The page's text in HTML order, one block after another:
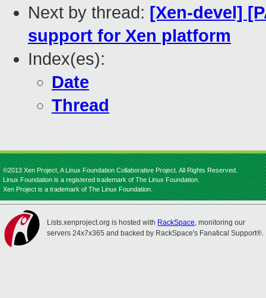
Next by thread: [Xen-devel]
support for Xen platform
Index(es):
Date
Thread
©2013 Xen Project, A Linux Foundation Collaborative Project. All Rights Reserved.
Linux Foundation is a registered trademark of The Linux Foundation.
Xen Project is a trademark of The Linux Foundation.
Lists.xenproject.org is hosted with RackSpace, monitoring our
servers 24x7x365 and backed by RackSpace's Fanatical Support®.